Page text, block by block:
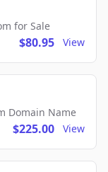
for Sale
$80.95 View
Domain Name
$225.00 View